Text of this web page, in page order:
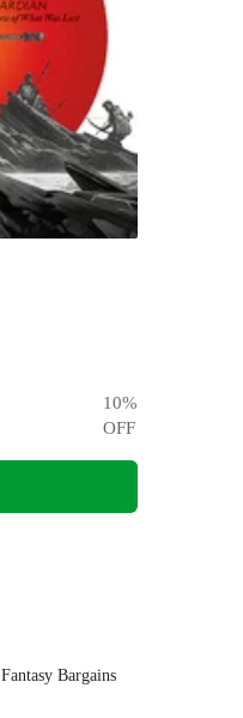
10%
OFF
Fantasy Bargains